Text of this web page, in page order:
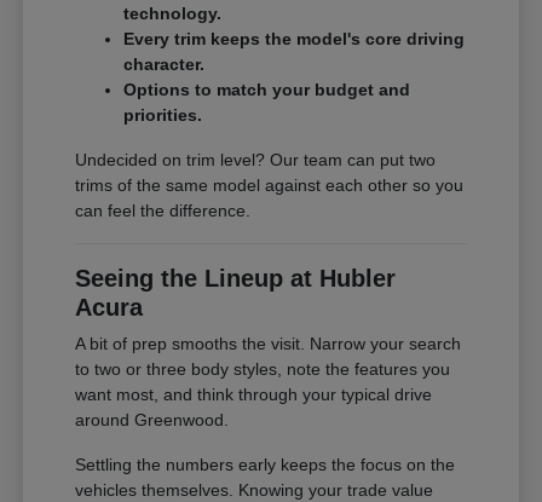
technology.
Every trim keeps the model's core driving
character.
Options to match your budget and
priorities.
Undecided on trim level? Our team can put two
trims of the same model against each other so you
can feel the difference.
Seeing the Lineup at Hubler
Acura
A bit of prep smooths the visit. Narrow your search
to two or three body styles, note the features you
want most, and think through your typical drive
around Greenwood.
Settling the numbers early keeps the focus on the
vehicles themselves. Knowing your trade value